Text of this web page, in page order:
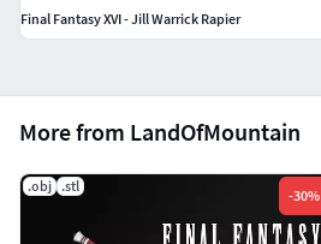
More from LandOfMountain
.obj .stl
-30%
Final Fantasy XVI - Jill Warrick Rapier